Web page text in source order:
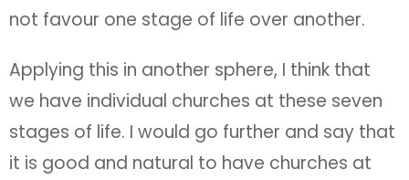
not favour one stage of life over another.
Applying this in another sphere, I think that
we have individual churches at these seven
stages of life. I would go further and say that
it is good and natural to have churches at